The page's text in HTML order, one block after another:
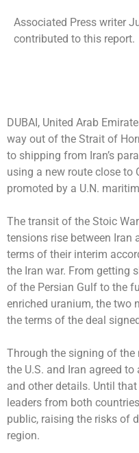
Associated Press writer
contributed to this report.
DUBAI, United Arab
way out of the Strait of
to shipping from Iran’s
using a new route close to
promoted by a U.N.
The transit of the Stoic
tensions rise between Iran
terms of their interim
the Iran war. From getting
of the Persian Gulf to the
enriched uranium, the two
the terms of the deal
Through the signing of
the U.S. and Iran agreed
and other details. Until
leaders from both
public, raising the risks of
region.